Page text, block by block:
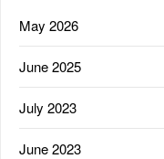
May 2026
June 2025
July 2023
June 2023